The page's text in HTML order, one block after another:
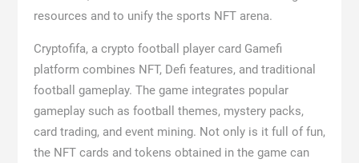
resources and to unify the sports NFT arena.
Cryptofifa, a crypto football player card Gamefi
platform combines NFT, Defi features, and traditional
football gameplay. The game integrates popular
gameplay such as football themes, mystery packs,
card trading, and event mining. Not only is it full of fun,
the NFT cards and tokens obtained in the game can